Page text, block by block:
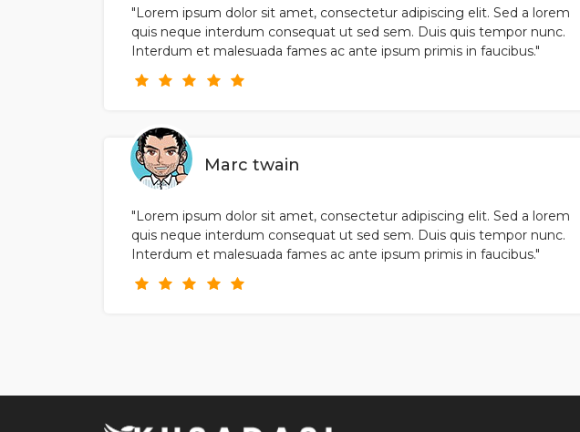
"Lorem ipsum dolor sit amet, consectetur adipiscing elit. Sed a lorem
quis neque interdum consequat ut sed sem. Duis quis tempor nunc.
Interdum et malesuada fames ac ante ipsum primis in faucibus."
Marc twain
"Lorem ipsum dolor sit amet, consectetur adipiscing elit. Sed a lorem
quis neque interdum consequat ut sed sem. Duis quis tempor nunc.
Interdum et malesuada fames ac ante ipsum primis in faucibus."